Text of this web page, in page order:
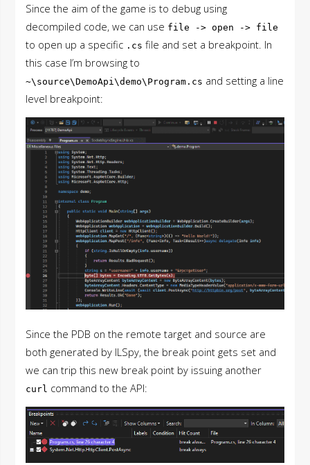
Since the aim of the game is to debug using
decompiled code, we can use file -> open -> file
to open up a specific .cs file and set a breakpoint. In
this case I’m browsing to
~\source\DemoApi\demo\Program.cs and setting a line
level breakpoint:
Since the PDB on the remote target and source are
both generated by ILSpy, the break point gets set and
we can trip this new break point by issuing another
curl command to the API: